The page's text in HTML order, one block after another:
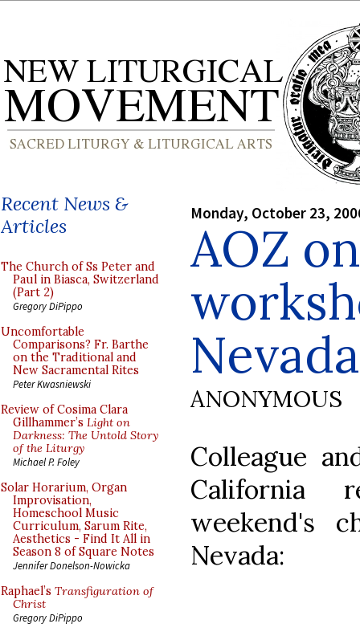
Recent News &
Articles
The Church of Ss Peter and
Paul in Biasca, Switzerland
(Part 2)
Gregory DiPippo
Uncomfortable
Comparisons? Fr. Barthe
on the Traditional and
New Sacramental Rites
Peter Kwasniewski
Review of Cosima Clara
Gillhammer’s Light on
Darkness: The Untold Story
of the Liturgy
Michael P. Foley
Solar Horarium, Organ
Improvisation,
Homeschool Music
Curriculum, Sarum Rite,
Aesthetics - Find It All in
Season 8 of Square Notes
Jennifer Donelson-Nowicka
Raphael’s Transfiguration of
Christ
Gregory DiPippo
Monday, October 23,
AOZ
Nevada
ANONYMOUS
Colleague
California
weekend's
Nevada: